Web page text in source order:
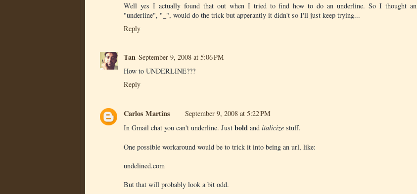
Well yes I actually found that out when I tried to find how to do an underline. So I thought an
"underline", "_", would do the trick but apperantly it didn't so I'll just keep trying...
Reply
Tan September 9, 2008 at 5:06 PM
How to UNDERLINE???
Reply
Carlos Martins
September 9, 2008 at 5:22 PM
In Gmail chat you can't underline. Just bold and italicize stuff.
One possible workaround would be to trick it into being an url, like:
undelined.com
But that will probably look a bit odd.